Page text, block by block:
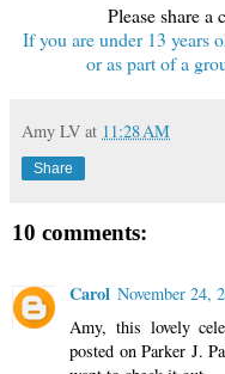
Please share
If you are under 13 years
or as part of a
Amy LV at 11:28 AM
Share
10 comments:
Carol November 24,
Amy, this lovely
posted on Parker J.